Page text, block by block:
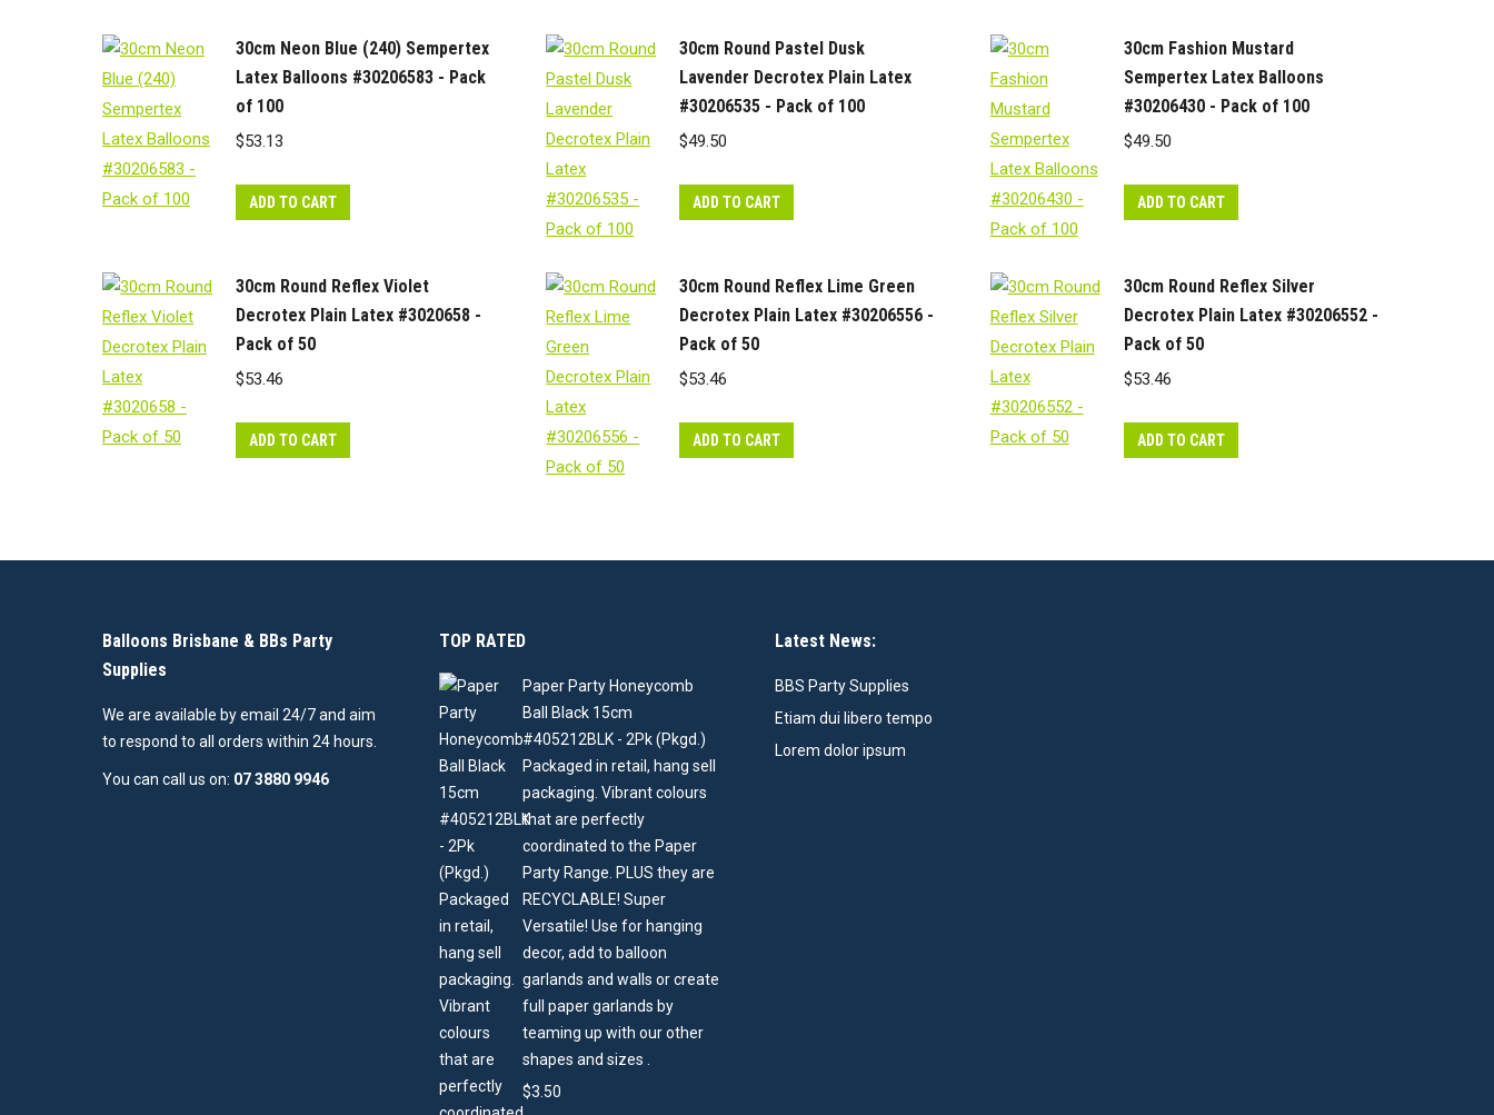
30cm Neon Blue (240) Sempertex
Latex Balloons #30206583 - Pack
of 100
$53.13
ADD TO CART
30cm Round Pastel Dusk
Lavender Decrotex Plain Latex
#30206535 - Pack of 100
$49.50
ADD TO CART
30cm Fashion Mustard
Sempertex Latex Balloons
#30206430 - Pack of 100
$49.50
ADD TO CART
30cm Round Reflex Violet
Decrotex Plain Latex #3020658 -
Pack of 50
$53.46
ADD TO CART
30cm Round Reflex Lime Green
Decrotex Plain Latex #30206556 -
Pack of 50
$53.46
ADD TO CART
30cm Round Reflex Silver
Decrotex Plain Latex #30206552 -
Pack of 50
$53.46
ADD TO CART
Balloons Brisbane & BBs Party
Supplies
We are available by email 24/7 and aim
to respond to all orders within 24 hours.
You can call us on: 07 3880 9946
TOP RATED
Paper Party Honeycomb
Ball Black 15cm
#405212BLK - 2Pk (Pkgd.)
Packaged in retail, hang sell
packaging. Vibrant colours
that are perfectly
coordinated to the Paper
Party Range. PLUS they are
RECYCLABLE! Super
Versatile! Use for hanging
decor, add to balloon
garlands and walls or create
full paper garlands by
teaming up with our other
shapes and sizes .
$3.50
Latest News:
BBS Party Supplies
Etiam dui libero tempo
Lorem dolor ipsum